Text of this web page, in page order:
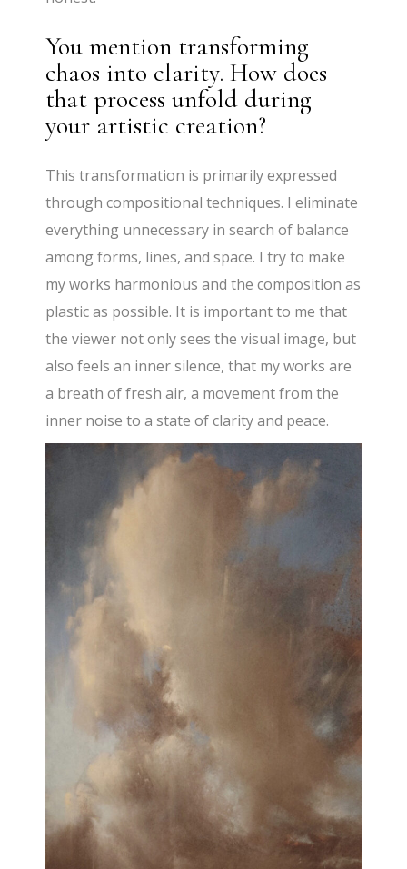
You mention transforming
chaos into clarity. How does
that process unfold during
your artistic creation?
This transformation is primarily expressed
through compositional techniques. I eliminate
everything unnecessary in search of balance
among forms, lines, and space. I try to make
my works harmonious and the composition as
plastic as possible. It is important to me that
the viewer not only sees the visual image, but
also feels an inner silence, that my works are
a breath of fresh air, a movement from the
inner noise to a state of clarity and peace.